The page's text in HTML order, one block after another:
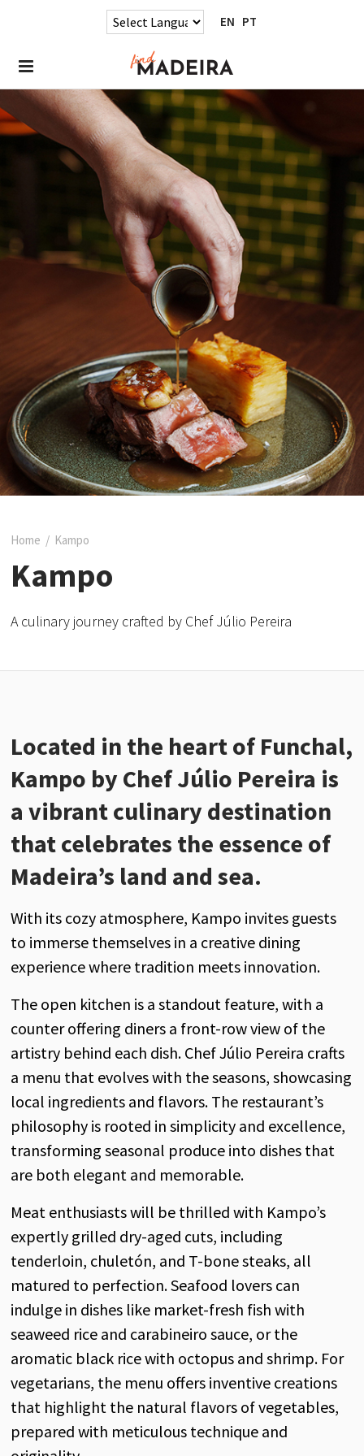
EN PT
Home / Kampo
Kampo
A culinary journey crafted by Chef Júlio Pereira
Located in the heart of Funchal,
Kampo by Chef Júlio Pereira is
a vibrant culinary destination
that celebrates the essence of
Madeira’s land and sea.
With its cozy atmosphere, Kampo invites guests
to immerse themselves in a creative dining
experience where tradition meets innovation.
The open kitchen is a standout feature, with a
counter offering diners a front-row view of the
artistry behind each dish. Chef Júlio Pereira crafts
a menu that evolves with the seasons, showcasing
local ingredients and flavors. The restaurant’s
philosophy is rooted in simplicity and excellence,
transforming seasonal produce into dishes that
are both elegant and memorable.
Meat enthusiasts will be thrilled with Kampo’s
expertly grilled dry-aged cuts, including
tenderloin, chuletón, and T-bone steaks, all
matured to perfection. Seafood lovers can
indulge in dishes like market-fresh fish with
seaweed rice and carabineiro sauce, or the
aromatic black rice with octopus and shrimp. For
vegetarians, the menu offers inventive creations
that highlight the natural flavors of vegetables,
prepared with meticulous technique and